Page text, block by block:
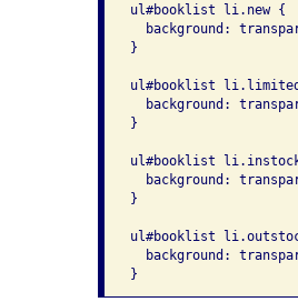
ul#booklist li.new {
background:
}
ul#booklist
background:
}
ul#booklist
background:
}
ul#booklist
background:
}